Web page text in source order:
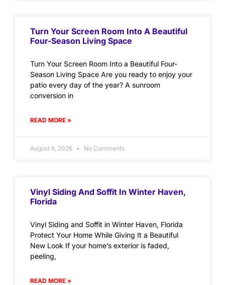
Turn Your Screen Room Into A Beautiful
Four-Season Living Space
Turn Your Screen Room Into a Beautiful Four-
Season Living Space Are you ready to enjoy your
patio every day of the year? A sunroom
conversion in
READ MORE »
August 6, 2026 No Comments
Vinyl Siding And Soffit In Winter Haven,
Florida
Vinyl Siding and Soffit in Winter Haven, Florida
Protect Your Home While Giving It a Beautiful
New Look If your home’s exterior is faded,
peeling,
READ MORE »